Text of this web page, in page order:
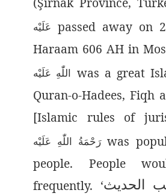
عَلَيْه passed away on
Haraam 606 AH in
اللّٰەِ عَلَيْه was a great
Quran-o-Hadees, Fiqh
[Islamic rules of
رَحْمَةُ اللّٰەِ عَلَيْهwas
people. People
frequently. ‘الحدیث